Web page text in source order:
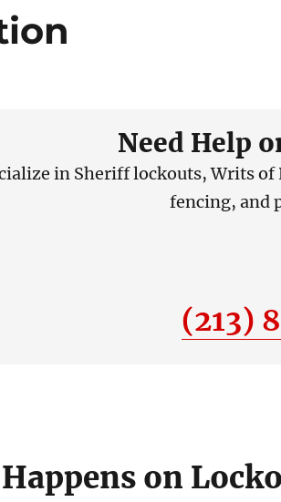
Need Help
in Sheriff lockouts, Writs
fencing, and
(213)
on